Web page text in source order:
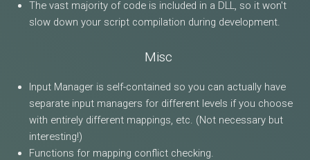
The vast majority of code is included in a DLL, so it won't
slow down your script compilation during development.
Misc
Input Manager is self-contained so you can actually have
separate input managers for different levels if you choose
with entirely different mappings, etc. (Not necessary but
interesting!)
Functions for mapping conflict checking.